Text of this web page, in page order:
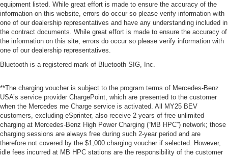
equipment listed. While great effort is made to ensure the accuracy of the
information on this website, errors do occur so please verify information with
one of our dealership representatives and have any understanding included in
the contract documents. While great effort is made to ensure the accuracy of
the information on this site, errors do occur so please verify information with
one of our dealership representatives.
Bluetooth is a registered mark of Bluetooth SIG, Inc.
**The charging voucher is subject to the program terms of Mercedes-Benz
USA’s service provider ChargePoint, which are presented to the customer
when the Mercedes me Charge service is activated. All MY25 BEV
customers, excluding eSprinter, also receive 2 years of free unlimited
charging at Mercedes-Benz High Power Charging (“MB HPC”) network; those
charging sessions are always free during such 2-year period and are
therefore not covered by the $1,000 charging voucher if selected. However,
idle fees incurred at MB HPC stations are the responsibility of the customer